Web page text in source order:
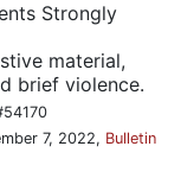
Strongly
material,
brief violence.
7, 2022, Bulletin